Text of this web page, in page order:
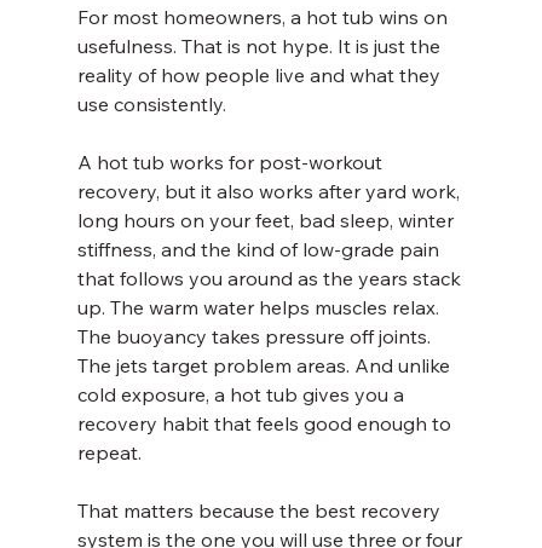
For most homeowners, a hot tub wins on
usefulness. That is not hype. It is just the
reality of how people live and what they
use consistently.
A hot tub works for post-workout
recovery, but it also works after yard work,
long hours on your feet, bad sleep, winter
stiffness, and the kind of low-grade pain
that follows you around as the years stack
up. The warm water helps muscles relax.
The buoyancy takes pressure off joints.
The jets target problem areas. And unlike
cold exposure, a hot tub gives you a
recovery habit that feels good enough to
repeat.
That matters because the best recovery
system is the one you will use three or four